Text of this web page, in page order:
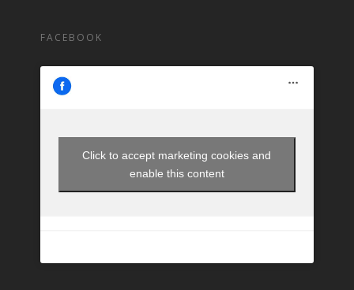
FACEBOOK
Click to accept marketing cookies and
enable this content